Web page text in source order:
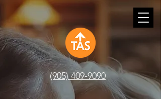
(905) 409-9090